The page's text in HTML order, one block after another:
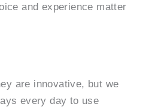
and experience matter
are innovative, but we
every day to use